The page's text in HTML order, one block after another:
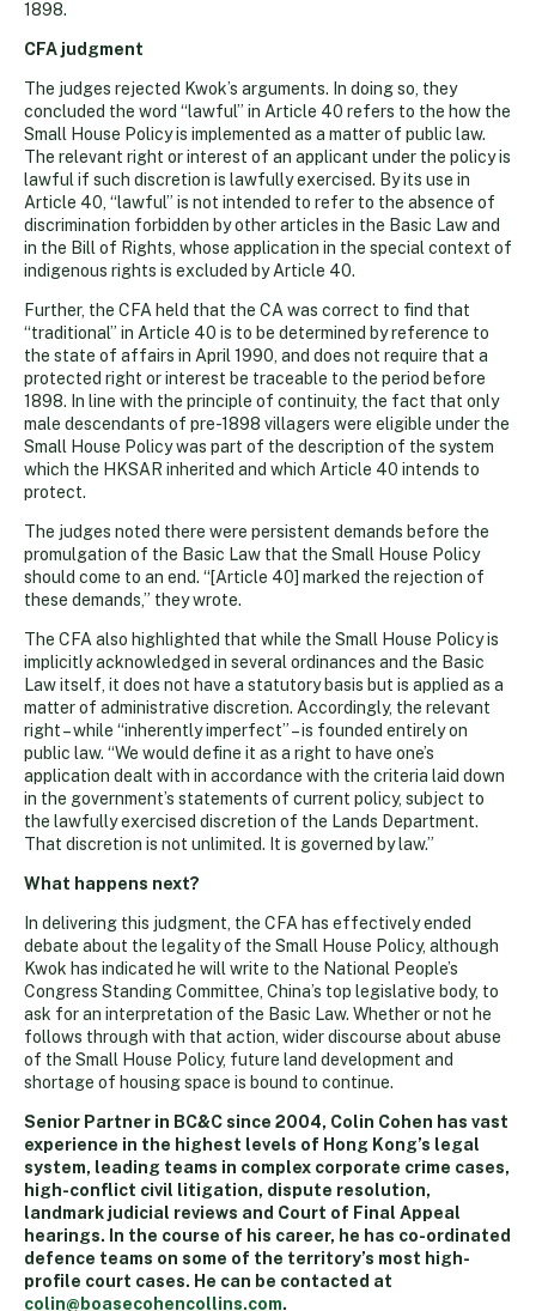
1898.
CFA judgment
The judges rejected Kwok’s arguments. In doing so, they
concluded the word “lawful” in Article 40 refers to the how the
Small House Policy is implemented as a matter of public law.
The relevant right or interest of an applicant under the policy is
lawful if such discretion is lawfully exercised. By its use in
Article 40, “lawful” is not intended to refer to the absence of
discrimination forbidden by other articles in the Basic Law and
in the Bill of Rights, whose application in the special context of
indigenous rights is excluded by Article 40.
Further, the CFA held that the CA was correct to find that
“traditional” in Article 40 is to be determined by reference to
the state of affairs in April 1990, and does not require that a
protected right or interest be traceable to the period before
1898. In line with the principle of continuity, the fact that only
male descendants of pre-1898 villagers were eligible under the
Small House Policy was part of the description of the system
which the HKSAR inherited and which Article 40 intends to
protect.
The judges noted there were persistent demands before the
promulgation of the Basic Law that the Small House Policy
should come to an end. “[Article 40] marked the rejection of
these demands,” they wrote.
The CFA also highlighted that while the Small House Policy is
implicitly acknowledged in several ordinances and the Basic
Law itself, it does not have a statutory basis but is applied as a
matter of administrative discretion. Accordingly, the relevant
right – while “inherently imperfect” – is founded entirely on
public law. “We would define it as a right to have one’s
application dealt with in accordance with the criteria laid down
in the government’s statements of current policy, subject to
the lawfully exercised discretion of the Lands Department.
That discretion is not unlimited. It is governed by law.”
What happens next?
In delivering this judgment, the CFA has effectively ended
debate about the legality of the Small House Policy, although
Kwok has indicated he will write to the National People’s
Congress Standing Committee, China’s top legislative body, to
ask for an interpretation of the Basic Law. Whether or not he
follows through with that action, wider discourse about abuse
of the Small House Policy, future land development and
shortage of housing space is bound to continue.
Senior Partner in BC&C since 2004, Colin Cohen has vast
experience in the highest levels of Hong Kong’s legal
system, leading teams in complex corporate crime cases,
high-conflict civil litigation, dispute resolution,
landmark judicial reviews and Court of Final Appeal
hearings. In the course of his career, he has co-ordinated
defence teams on some of the territory’s most high-
profile court cases. He can be contacted at
colin@boasecohencollins.com.